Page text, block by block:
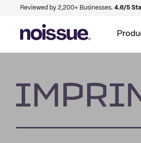
Reviewed by 2,200+ Businesses. 4.6/5